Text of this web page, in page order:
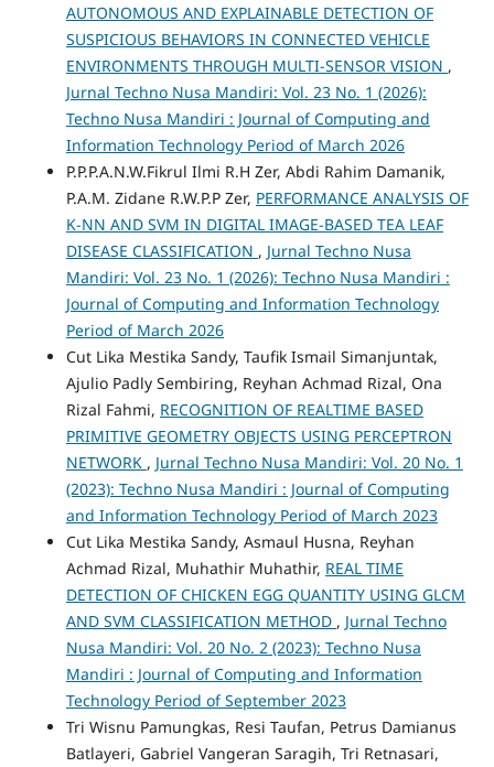
AUTONOMOUS AND EXPLAINABLE DETECTION OF
SUSPICIOUS BEHAVIORS IN CONNECTED VEHICLE
ENVIRONMENTS THROUGH MULTI-SENSOR VISION ,
Jurnal Techno Nusa Mandiri: Vol. 23 No. 1 (2026):
Techno Nusa Mandiri : Journal of Computing and
Information Technology Period of March 2026
P.P.P.A.N.W.Fikrul Ilmi R.H Zer, Abdi Rahim Damanik,
P.A.M. Zidane R.W.P.P Zer, PERFORMANCE ANALYSIS OF
K-NN AND SVM IN DIGITAL IMAGE-BASED TEA LEAF
DISEASE CLASSIFICATION , Jurnal Techno Nusa
Mandiri: Vol. 23 No. 1 (2026): Techno Nusa Mandiri :
Journal of Computing and Information Technology
Period of March 2026
Cut Lika Mestika Sandy, Taufik Ismail Simanjuntak,
Ajulio Padly Sembiring, Reyhan Achmad Rizal, Ona
Rizal Fahmi, RECOGNITION OF REALTIME BASED
PRIMITIVE GEOMETRY OBJECTS USING PERCEPTRON
NETWORK , Jurnal Techno Nusa Mandiri: Vol. 20 No. 1
(2023): Techno Nusa Mandiri : Journal of Computing
and Information Technology Period of March 2023
Cut Lika Mestika Sandy, Asmaul Husna, Reyhan
Achmad Rizal, Muhathir Muhathir, REAL TIME
DETECTION OF CHICKEN EGG QUANTITY USING GLCM
AND SVM CLASSIFICATION METHOD , Jurnal Techno
Nusa Mandiri: Vol. 20 No. 2 (2023): Techno Nusa
Mandiri : Journal of Computing and Information
Technology Period of September 2023
Tri Wisnu Pamungkas, Resi Taufan, Petrus Damianus
Batlayeri, Gabriel Vangeran Saragih, Tri Retnasari,